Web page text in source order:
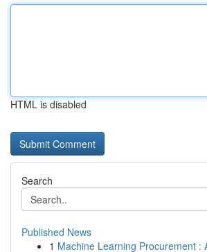
HTML is disabled
Search
Published News
1 Machine Learning Procurement :